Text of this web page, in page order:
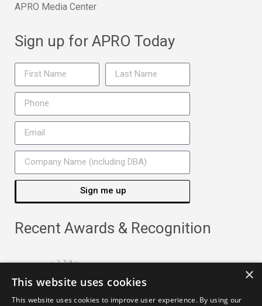
APRO Media Center
Sign up for APRO Today
Sign me up
Recent Awards & Recognition
×
This website uses cookies
This website uses cookies to improve user experience. By using our